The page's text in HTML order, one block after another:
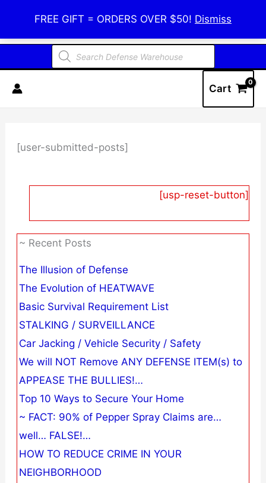
FREE GIFT = ORDERS OVER $50! Dismiss
content
Defense Warehouse
Products
search
Cart
[user-submitted-posts]
[usp-reset-button]
~ Recent Posts
The Illusion of Defense
The Evolution of HEATWAVE
Basic Survival Requirement List
STALKING / SURVEILLANCE
Car Jacking / Vehicle Security / Safety
We will NOT Remove ANY DEFENSE ITEM(s) to
APPEASE THE BULLIES!…
Top 10 Ways to Secure Your Home
~ FACT: 90% of Pepper Spray Claims are…
well… FALSE!…
HOW TO REDUCE CRIME IN YOUR
NEIGHBORHOOD